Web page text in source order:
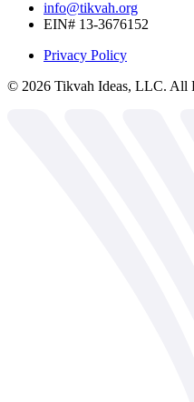
info@tikvah.org
EIN# 13-3676152
Privacy Policy
© 2026 Tikvah Ideas, LLC. All